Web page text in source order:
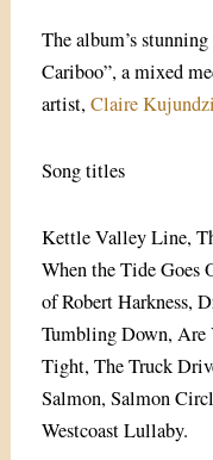
The album’s
Cariboo”, a mixed
artist,Claire
Song titles
Kettle Valley Line,
When the Tide Goes
of Robert Harkness,
Tumbling Down, Are
Tight, The Truck
Salmon, Salmon
Westcoast Lullaby.